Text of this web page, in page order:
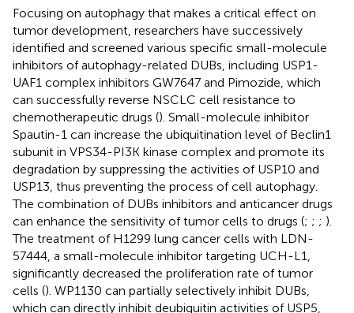
Focusing on autophagy that makes a critical effect on
tumor development, researchers have successively
identified and screened various specific small-molecule
inhibitors of autophagy-related DUBs, including USP1-
UAF1 complex inhibitors GW7647 and Pimozide, which
can successfully reverse NSCLC cell resistance to
chemotherapeutic drugs (). Small-molecule inhibitor
Spautin-1 can increase the ubiquitination level of Beclin1
subunit in VPS34-PI3K kinase complex and promote its
degradation by suppressing the activities of USP10 and
USP13, thus preventing the process of cell autophagy.
The combination of DUBs inhibitors and anticancer drugs
can enhance the sensitivity of tumor cells to drugs (; ; ; ).
The treatment of H1299 lung cancer cells with LDN-
57444, a small-molecule inhibitor targeting UCH-L1,
significantly decreased the proliferation rate of tumor
cells (). WP1130 can partially selectively inhibit DUBs,
which can directly inhibit deubiquitin activities of USP5,